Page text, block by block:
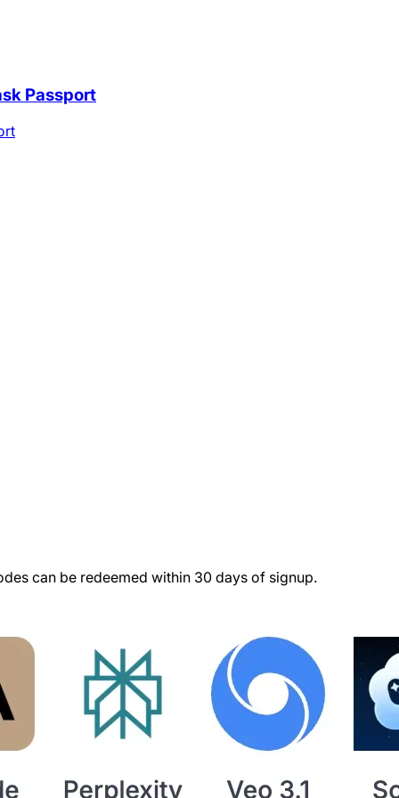
Passport
can be redeemed within 30 days of signup.